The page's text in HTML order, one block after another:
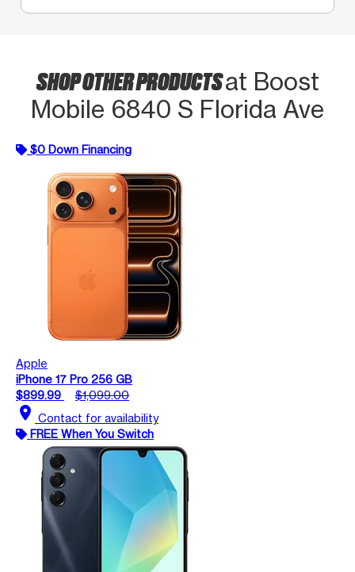
SHOP OTHER PRODUCTSat Boost
Mobile 6840 S Florida Ave
$0 Down Financing
Apple
iPhone 17 Pro 256 GB
$899.99
$1,099.00
location_on Contact for availability
FREE When You Switch